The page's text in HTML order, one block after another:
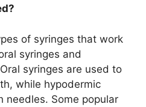
of syringes that work
syringes and
syringes are used to
while hypodermic
needles. Some popular